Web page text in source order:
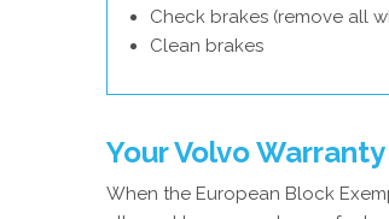
Check brakes (remove all
Clean brakes
Your Volvo Warranty
When the European Block